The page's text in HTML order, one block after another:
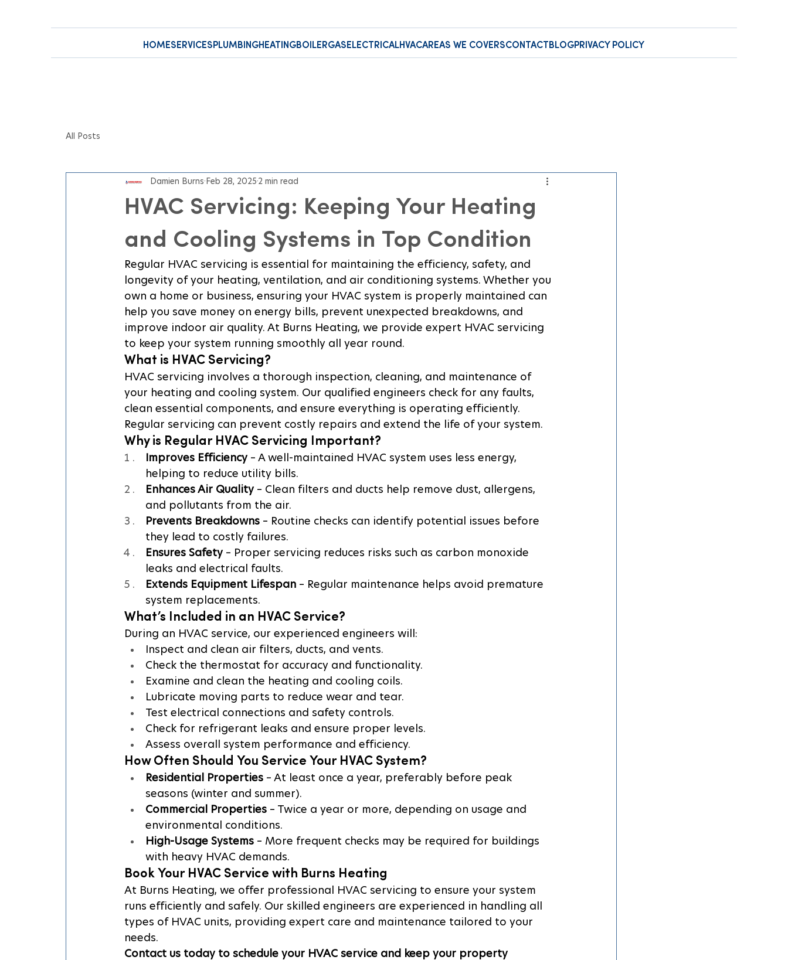
HOMESERVICES PLUMBINGHEATINGBOILERGAS ELECTRICALHVACAREAS WE COVERSCONTACT BLOGPRIVACY POLICY
All Posts
HVAC Servicing: Keeping Your Heating
and Cooling Systems in Top Condition
Damien Burns Feb 28, 2025 2 min read
Regular HVAC servicing is essential for maintaining the efficiency, safety, and
longevity of your heating, ventilation, and air conditioning systems. Whether you
own a home or business, ensuring your HVAC system is properly maintained can
help you save money on energy bills, prevent unexpected breakdowns, and
improve indoor air quality. At Burns Heating, we provide expert HVAC servicing
to keep your system running smoothly all year round.
What is HVAC Servicing?
HVAC servicing involves a thorough inspection, cleaning, and maintenance of
your heating and cooling system. Our qualified engineers check for any faults,
clean essential components, and ensure everything is operating efficiently.
Regular servicing can prevent costly repairs and extend the life of your system.
Why is Regular HVAC Servicing Important?
Improves Efficiency – A well-maintained HVAC system uses less energy,
helping to reduce utility bills.
Enhances Air Quality – Clean filters and ducts help remove dust, allergens,
and pollutants from the air.
Prevents Breakdowns – Routine checks can identify potential issues before
they lead to costly failures.
Ensures Safety – Proper servicing reduces risks such as carbon monoxide
leaks and electrical faults.
Extends Equipment Lifespan – Regular maintenance helps avoid premature
system replacements.
What’s Included in an HVAC Service?
During an HVAC service, our experienced engineers will:
Inspect and clean air filters, ducts, and vents.
Check the thermostat for accuracy and functionality.
Examine and clean the heating and cooling coils.
Lubricate moving parts to reduce wear and tear.
Test electrical connections and safety controls.
Check for refrigerant leaks and ensure proper levels.
Assess overall system performance and efficiency.
How Often Should You Service Your HVAC System?
Residential Properties – At least once a year, preferably before peak
seasons (winter and summer).
Commercial Properties – Twice a year or more, depending on usage and
environmental conditions.
High-Usage Systems – More frequent checks may be required for buildings
with heavy HVAC demands.
Book Your HVAC Service with Burns Heating
At Burns Heating, we offer professional HVAC servicing to ensure your system
runs efficiently and safely. Our skilled engineers are experienced in handling all
types of HVAC units, providing expert care and maintenance tailored to your
needs.
Contact us today to schedule your HVAC service and keep your property